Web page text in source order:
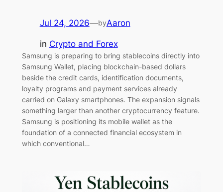
Jul 24, 2026—byAaron
in Crypto and Forex
Samsung is preparing to bring stablecoins directly into
Samsung Wallet, placing blockchain-based dollars
beside the credit cards, identification documents,
loyalty programs and payment services already
carried on Galaxy smartphones. The expansion signals
something larger than another cryptocurrency feature.
Samsung is positioning its mobile wallet as the
foundation of a connected financial ecosystem in
which conventional…